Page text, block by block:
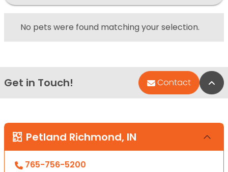
No pets were found matching your selection.
Get in Touch! Contact
Petland Richmond, IN
765-756-5200